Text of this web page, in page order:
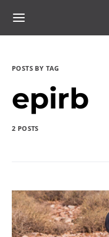
POSTS BY TAG
epirb
2 POSTS